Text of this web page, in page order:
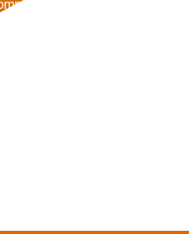
No. 1 Exteriors
pricing, robust
claim support,
homeowners. Unlike
personalized service and
weather challenges and